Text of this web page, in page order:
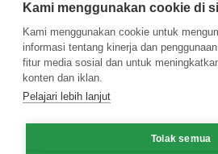
Kontributor
Hubungi Kami
Kebijakan
Pedoman Penerbitan Ulang
Pedoman Op-ed
Kami menggunakan cookie di
Kami menggunakan cookie untuk
informasi tentang kinerja dan
fitur media sosial dan untuk
konten dan iklan.
Pelajari lebih lanjut
Tolak semua